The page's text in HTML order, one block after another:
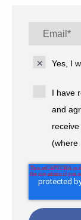
Yes, I
I have
and
(where